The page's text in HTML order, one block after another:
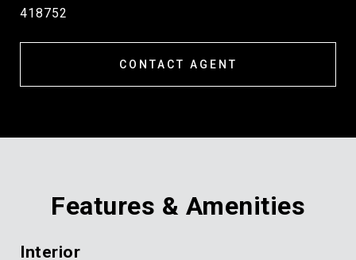
418752
CONTACT AGENT
Features & Amenities
Interior